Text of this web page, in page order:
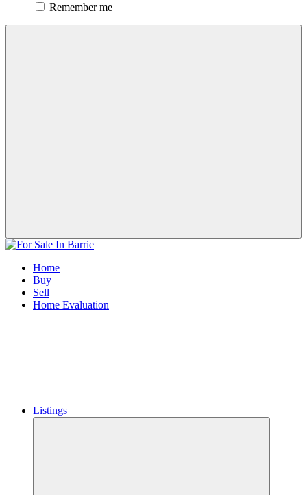
Remember me
Home
Buy
Sell
Home Evaluation
Listings